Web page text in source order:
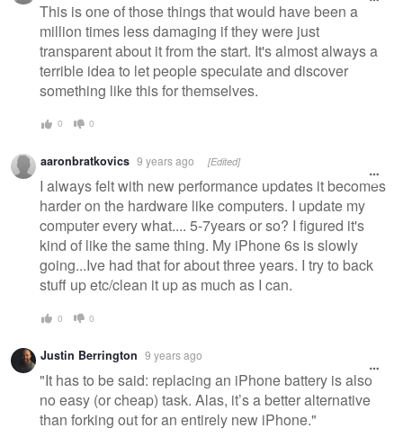
This is one of those things that would have been a
million times less damaging if they were just
transparent about it from the start. It's almost always a
terrible idea to let people speculate and discover
something like this for themselves.
0 0
aaronbratkovics 9 years ago [Edited]
I always felt with new performance updates it becomes
harder on the hardware like computers. I update my
computer every what.... 5-7years or so? I figured it's
kind of like the same thing. My iPhone 6s is slowly
going...Ive had that for about three years. I try to back
stuff up etc/clean it up as much as I can.
0 0
Justin Berrington 9 years ago
"It has to be said: replacing an iPhone battery is also
no easy (or cheap) task. Alas, it’s a better alternative
than forking out for an entirely new iPhone."